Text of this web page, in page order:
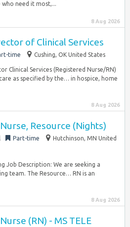
need it most,...
8 Aug 2026
of Clinical Services
time Cushing, OK United States
Clinical Services (Registered Nurse/RN)
as specified by the… in hospice, home
8 Aug 2026
Resource (Nights)
Part-time
Hutchinson, MN United
Job Description: We are seeking a
team. The Resource… RN is an
8 Aug 2026
(RN) - MS TELE